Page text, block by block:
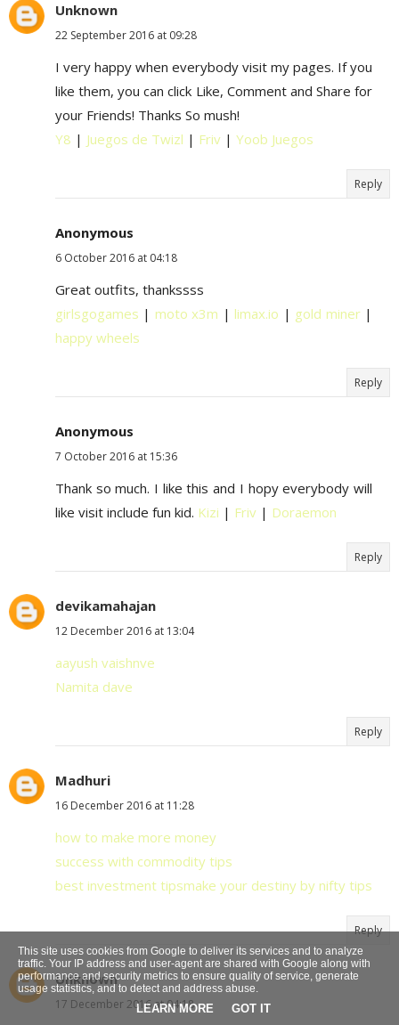
Unknown
22 September 2016 at 09:28
I very happy when everybody visit my pages. If you
like them, you can click Like, Comment and Share for
your Friends! Thanks So mush!
Y8 | Juegos de Twizl | Friv | Yoob Juegos
Reply
Anonymous
6 October 2016 at 04:18
Great outfits, thankssss
girlsgogames | moto x3m | limax.io | gold miner|
happy wheels
Reply
Anonymous
7 October 2016 at 15:36
Thank so much. I like this and I hopy everybody will
like visit include fun kid. Kizi | Friv | Doraemon
Reply
devikamahajan
12 December 2016 at 13:04
aayush vaishnve
Namita dave
Reply
Madhuri
16 December 2016 at 11:28
how to make more money
success with commodity tips
best investment tipsmake your destiny by nifty tips
Reply
Unknown
17 December 2016 at 04:18
This site uses cookies from Google to deliver its services and to analyze
traffic. Your IP address and user-agent are shared with Google along with
performance and security metrics to ensure quality of service, generate
usage statistics, and to detect and address abuse.
LEARN MORE GOT IT